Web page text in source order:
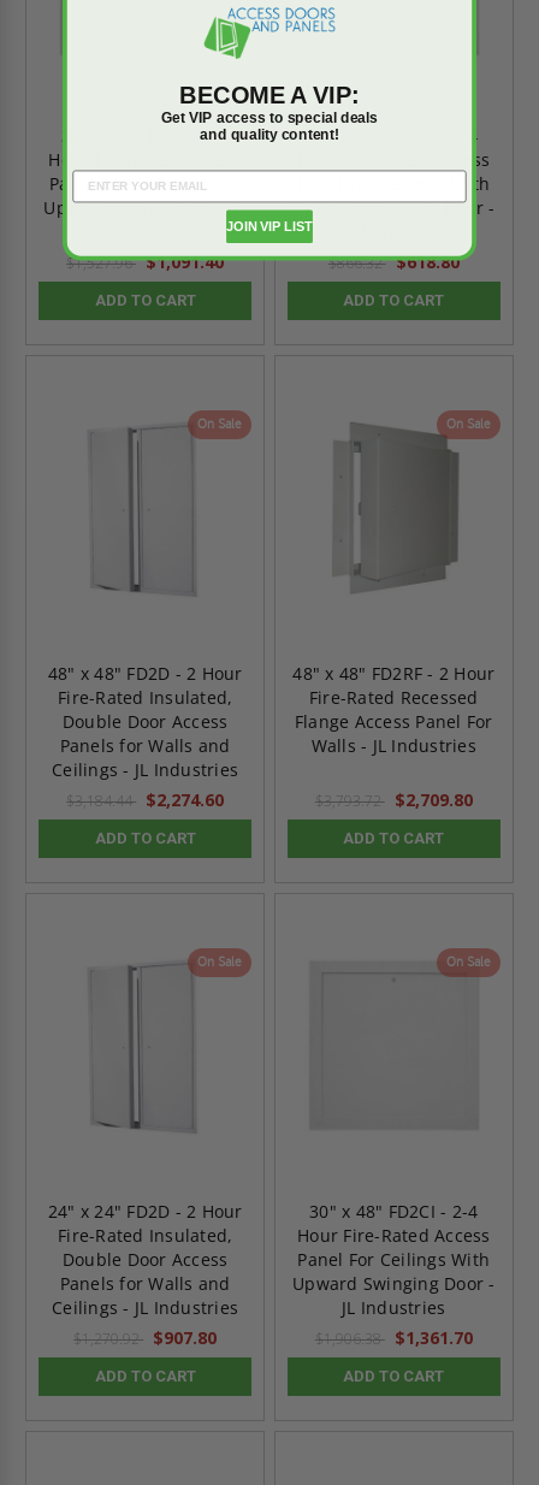
30" x 36" FD2CI - 2-4
Hour Fire-Rated Access
Panel For Ceilings With
Upward Swinging Door -
$1,527.96 $1,091.40
ADD TO CART
24" x 24" FD2CI - 2-4
Hour Fire-Rated Access
Panel For Ceilings With
Upward Swinging Door -
$866.32 $618.80
ADD TO CART
On Sale
48" x 48" FD2D - 2 Hour
Fire-Rated Insulated,
Double Door Access
Panels for Walls and
Ceilings - JL Industries
$3,184.44 $2,274.60
ADD TO CART
On Sale
48" x 48" FD2RF - 2 Hour
Fire-Rated Recessed
Flange Access Panel For
Walls - JL Industries
$3,793.72 $2,709.80
ADD TO CART
On Sale
24" x 24" FD2D - 2 Hour
Fire-Rated Insulated,
Double Door Access
Panels for Walls and
Ceilings - JL Industries
$1,270.92 $907.80
ADD TO CART
On Sale
30" x 48" FD2CI - 2-4
Hour Fire-Rated Access
Panel For Ceilings With
Upward Swinging Door -
JL Industries
$1,906.38 $1,361.70
ADD TO CART
BECOME A VIP:
Get VIP access to special deals
and quality content!
JOIN VIP LIST